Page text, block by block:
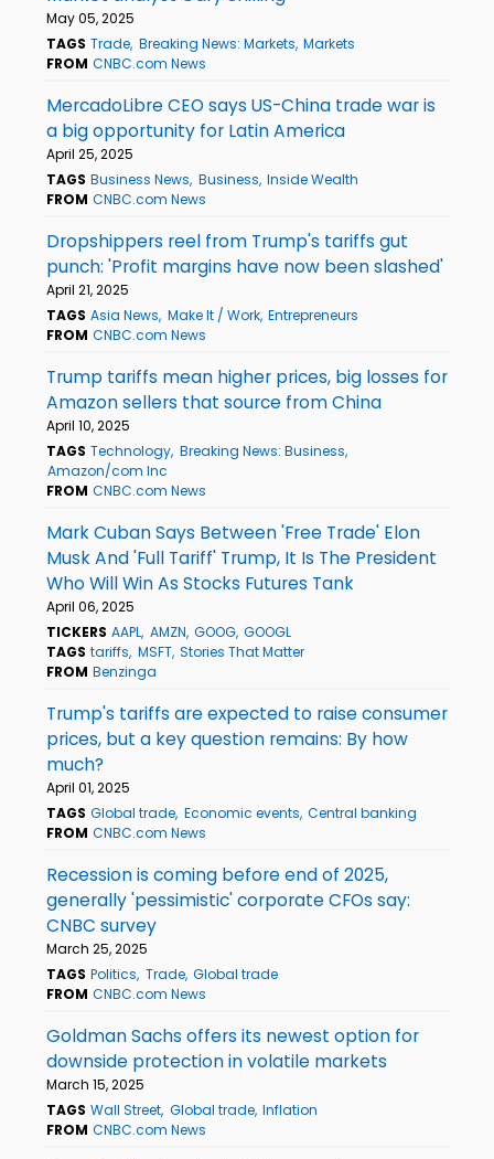
May 05, 2025
TAGS Trade Breaking News: Markets Markets
FROM CNBC.com News
MercadoLibre CEO says US-China trade war is
a big opportunity for Latin America
April 25, 2025
TAGS Business News Business Inside Wealth
FROM CNBC.com News
Dropshippers reel from Trump's tariffs gut
punch: 'Profit margins have now been slashed'
April 21, 2025
TAGS Asia News Make It / Work Entrepreneurs
FROM CNBC.com News
Trump tariffs mean higher prices, big losses for
Amazon sellers that source from China
April 10, 2025
TAGS Technology Breaking News: Business
Amazon/com Inc
FROM CNBC.com News
Mark Cuban Says Between 'Free Trade' Elon
Musk And 'Full Tariff' Trump, It Is The President
Who Will Win As Stocks Futures Tank
April 06, 2025
TICKERS AAPL AMZN GOOG GOOGL
TAGS tariffs MSFT Stories That Matter
FROM Benzinga
Trump's tariffs are expected to raise consumer
prices, but a key question remains: By how
much?
April 01, 2025
TAGS Global trade Economic events Central banking
FROM CNBC.com News
Recession is coming before end of 2025,
generally 'pessimistic' corporate CFOs say:
CNBC survey
March 25, 2025
TAGS Politics Trade Global trade
FROM CNBC.com News
Goldman Sachs offers its newest option for
downside protection in volatile markets
March 15, 2025
TAGS Wall Street Global trade Inflation
FROM CNBC.com News